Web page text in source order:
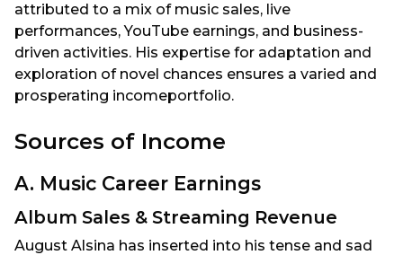
attributed to a mix of music sales, live
performances, YouTube earnings, and business-
driven activities. His expertise for adaptation and
exploration of novel chances ensures a varied and
prosperating incomeportfolio.
Sources of Income
A. Music Career Earnings
Album Sales & Streaming Revenue
August Alsina has inserted into his tense and sad